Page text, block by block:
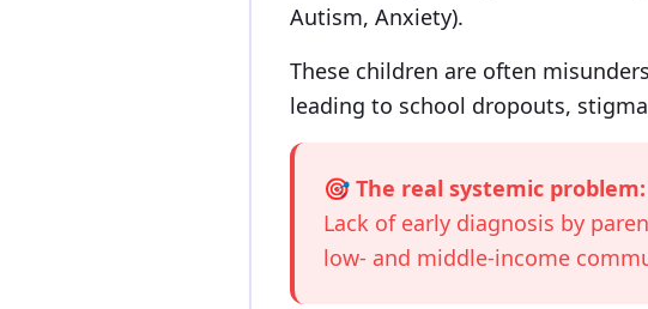
Autism, Anxiety).
These children are often
leading to school dropouts,
🎯 The real systemic problem:
Lack of early diagnosis by
low- and middle-income